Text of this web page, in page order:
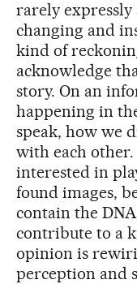
rarely expressly
changing and
kind of
acknowledge
story. On an
happening in
speak, how we
with each other.
interested in
found images,
contain the
contribute to a
opinion is
perception and